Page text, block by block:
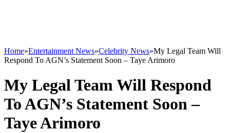
Home»Entertainment News»Celebrity News»My Legal Team Will
Respond To AGN’s Statement Soon – Taye Arimoro
My Legal Team Will Respond
To AGN’s Statement Soon –
Taye Arimoro